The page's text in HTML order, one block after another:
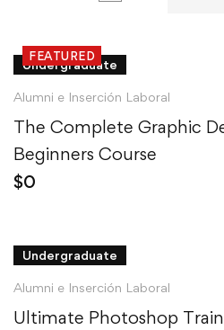
FEATURED
Undergraduate
Alumni e Inserción Laboral
The Complete Graphic
Beginners Course
$0
Undergraduate
Alumni e Inserción Laboral
Ultimate Photoshop